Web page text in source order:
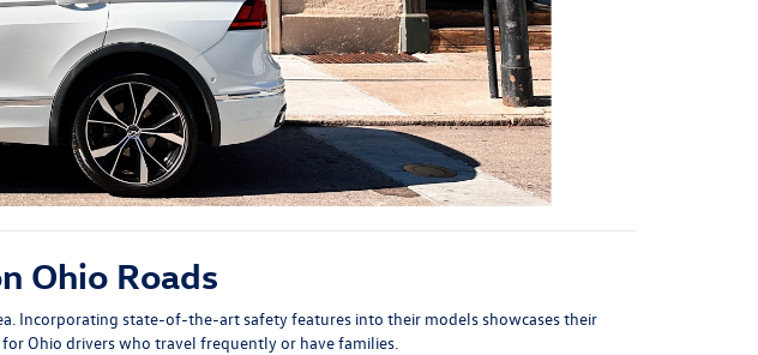
Ohio Roads
Incorporating state-of-the-art safety features into their models showcases their
Ohio drivers who travel frequently or have families.